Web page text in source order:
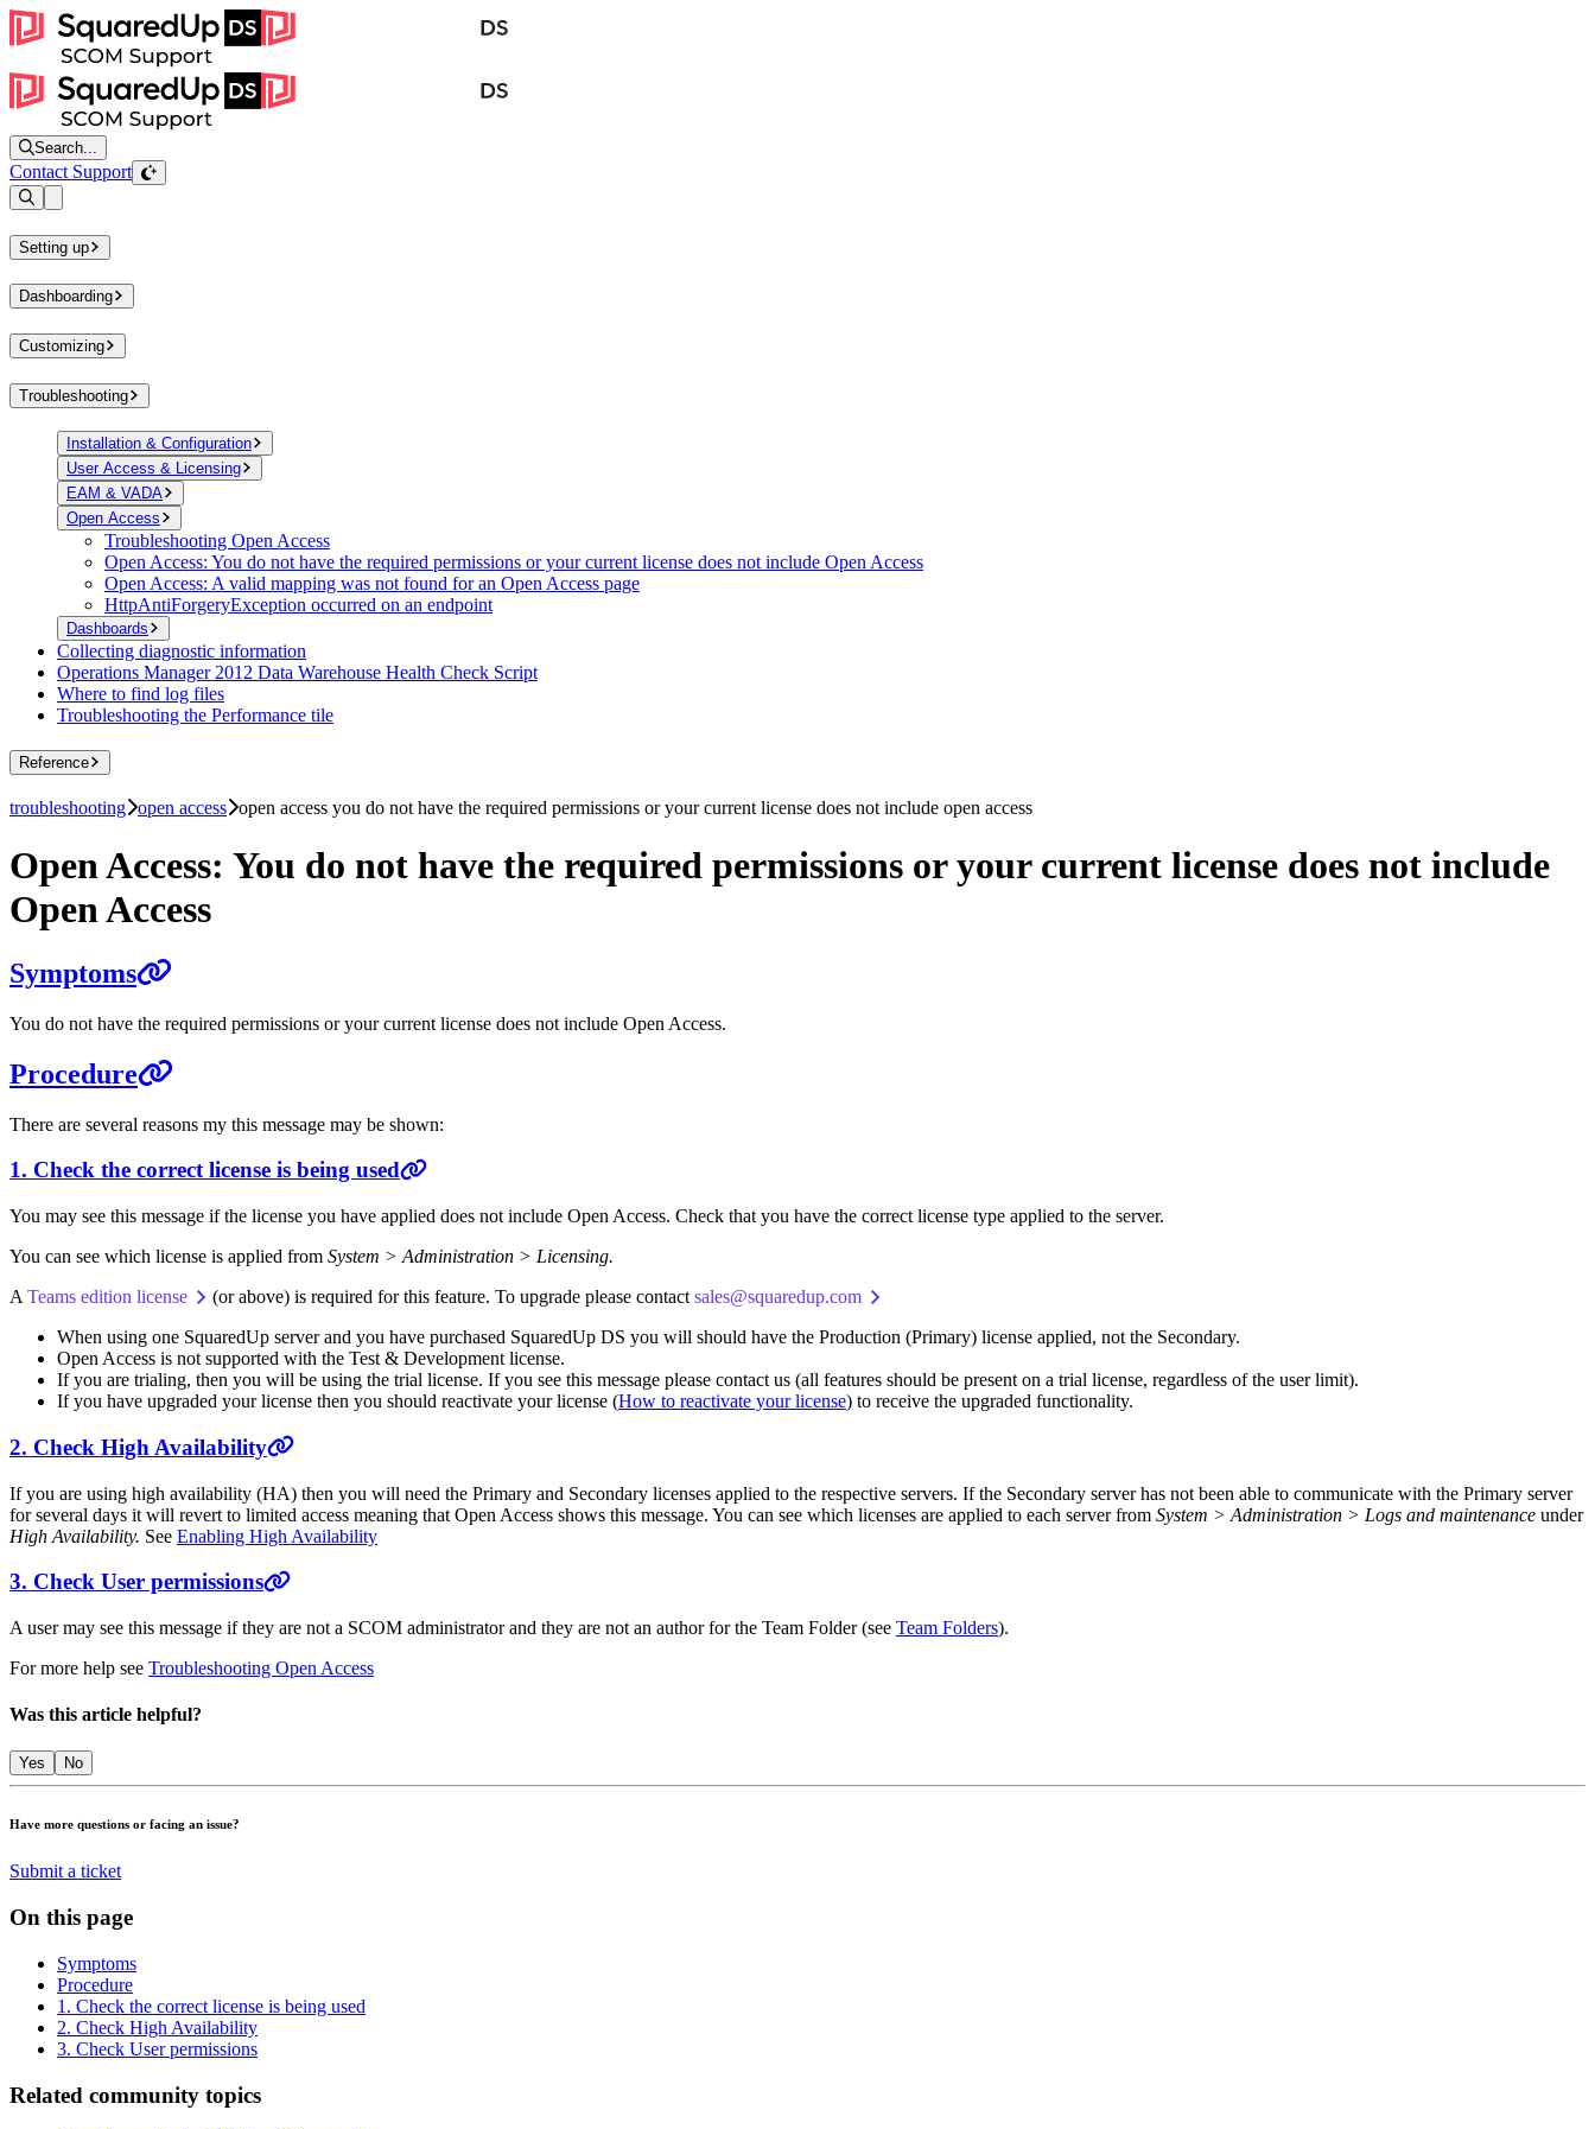
Search...
Contact Support
Setting up
Dashboarding
Customizing
Troubleshooting
Installation & Configuration
User Access & Licensing
EAM & VADA
Open Access
Troubleshooting Open Access
Open Access: You do not have the required permissions or your current license does not include Open Access
Open Access: A valid mapping was not found for an Open Access page
HttpAntiForgeryException occurred on an endpoint
Dashboards
Collecting diagnostic information
Operations Manager 2012 Data Warehouse Health Check Script
Where to find log files
Troubleshooting the Performance tile
Reference
troubleshooting open access open access you do not have the required permissions or your current license does not include open access
Open Access: You do not have the required permissions or your current license does not include
Open Access
Symptoms
You do not have the required permissions or your current license does not include Open Access.
Procedure
There are several reasons my this message may be shown:
1. Check the correct license is being used
You may see this message if the license you have applied does not include Open Access. Check that you have the correct license type applied to the server.
You can see which license is applied from System > Administration > Licensing.
A Teams edition license (or above) is required for this feature. To upgrade please contact sales@squaredup.com
When using one SquaredUp server and you have purchased SquaredUp DS you will should have the Production (Primary) license applied, not the Secondary.
Open Access is not supported with the Test & Development license.
If you are trialing, then you will be using the trial license. If you see this message please contact us (all features should be present on a trial license, regardless of the user limit).
If you have upgraded your license then you should reactivate your license (How to reactivate your license) to receive the upgraded functionality.
2. Check High Availability
If you are using high availability (HA) then you will need the Primary and Secondary licenses applied to the respective servers. If the Secondary server has not been able to communicate with the Primary server
for several days it will revert to limited access meaning that Open Access shows this message. You can see which licenses are applied to each server from System > Administration > Logs and maintenance under
High Availability. See Enabling High Availability
3. Check User permissions
A user may see this message if they are not a SCOM administrator and they are not an author for the Team Folder (see Team Folders).
For more help see Troubleshooting Open Access
Was this article helpful?
Yes No
Have more questions or facing an issue?
Submit a ticket
On this page
Symptoms
Procedure
1. Check the correct license is being used
2. Check High Availability
3. Check User permissions
Related community topics